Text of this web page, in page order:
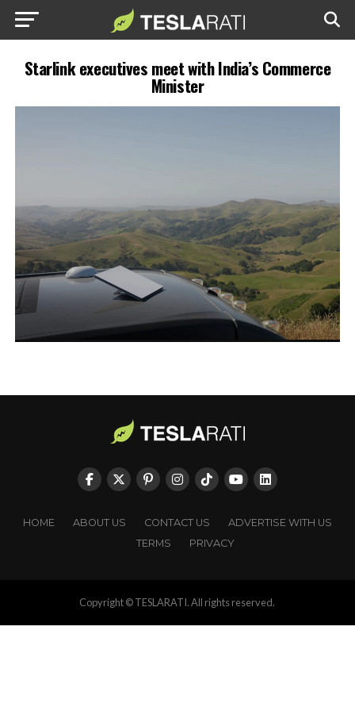
Starlink executives meet with India’s Commerce
Minister
HOME ABOUT US CONTACT US
ADVERTISE WITH US
TERMS
PRIVACY
Copyright © TESLARATI. All rights reserved.